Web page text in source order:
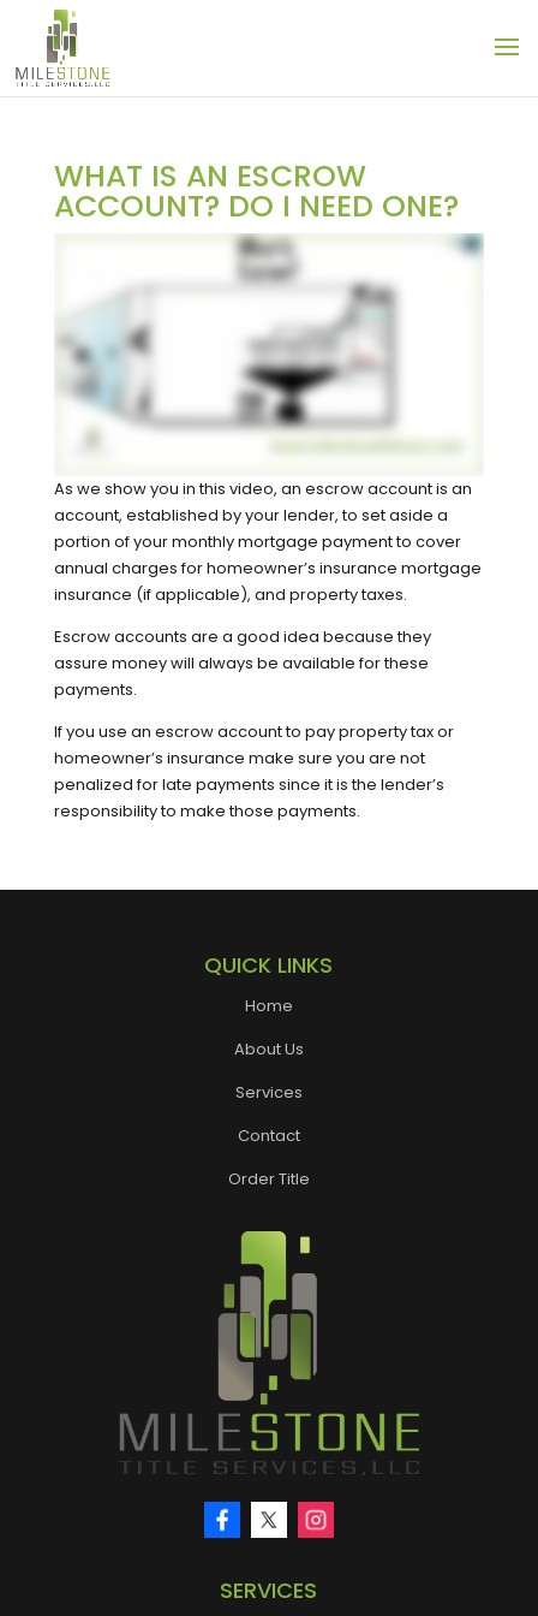
WHAT IS AN ESCROW
ACCOUNT? DO I NEED ONE?
As we show you in this video, an escrow account is an
account, established by your lender, to set aside a
portion of your monthly mortgage payment to cover
annual charges for homeowner’s insurance mortgage
insurance (if applicable), and property taxes.
Escrow accounts are a good idea because they
assure money will always be available for these
payments.
If you use an escrow account to pay property tax or
homeowner’s insurance make sure you are not
penalized for late payments since it is the lender’s
responsibility to make those payments.
QUICK LINKS
Home
About Us
Services
Contact
Order Title
SERVICES